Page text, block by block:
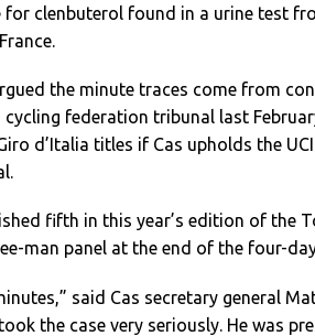
clenbuterol found in a urine test
the minute traces come from
cycling federation tribunal last
d’Italia titles if Cas upholds the
fifth in this year’s edition of the
man panel at the end of the four-
said Cas secretary general
the case very seriously. He was